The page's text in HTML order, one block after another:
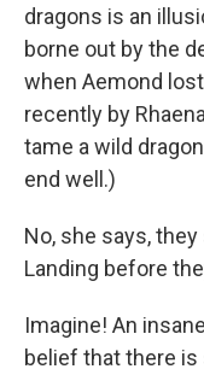
dragons is an
borne out by the
when Aemond
recently by
tame a wild
end well.)
No, she says,
Landing before
Imagine! An
belief that there